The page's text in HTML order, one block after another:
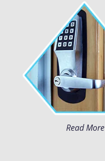
Read More